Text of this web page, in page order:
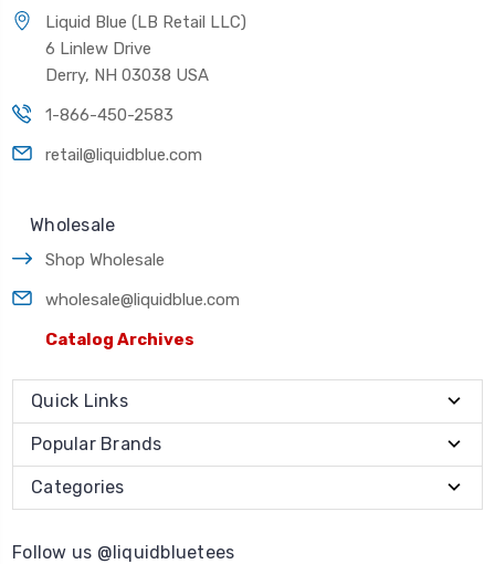
Liquid Blue (LB Retail LLC)
6 Linlew Drive
Derry, NH 03038 USA
1-866-450-2583
retail@liquidblue.com
Wholesale
Shop Wholesale
wholesale@liquidblue.com
Catalog Archives
Quick Links
Popular Brands
Categories
Follow us @liquidbluetees